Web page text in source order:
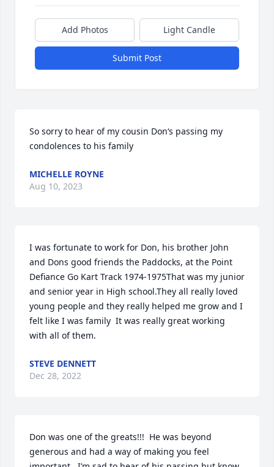
Add Photos Light Candle
Submit Post
So sorry to hear of my cousin Don‘s passing my
condolences to his family
MICHELLE ROYNE
Aug 10, 2023
I was fortunate to work for Don, his brother John
and Dons good friends the Paddocks, at the Point
Defiance Go Kart Track 1974-1975That was my junior
and senior year in High school.They all really loved
young people and they really helped me grow and I
felt like I was family  It was really great working
with all of them.
STEVE DENNETT
Dec 28, 2022
Don was one of the greats!!!  He was beyond
generous and had a way of making you feel